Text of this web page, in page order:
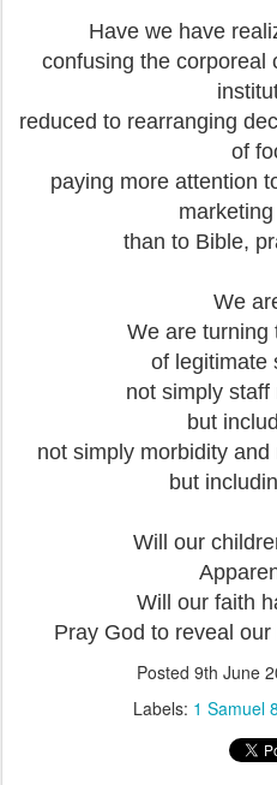
Have we have
confusing the corporeal
reduced to rearranging
of
paying more attention
than to Bible,
We
We are turning
of legitimate
not simply
but
not simply morbidity
but
Will our
Will our faith
Pray God to reveal
Posted 9th June
Labels: 1 Samuel 8